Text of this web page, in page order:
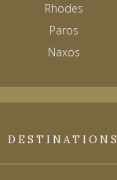
Rhodes
Paros
Naxos
DESTINATIONS